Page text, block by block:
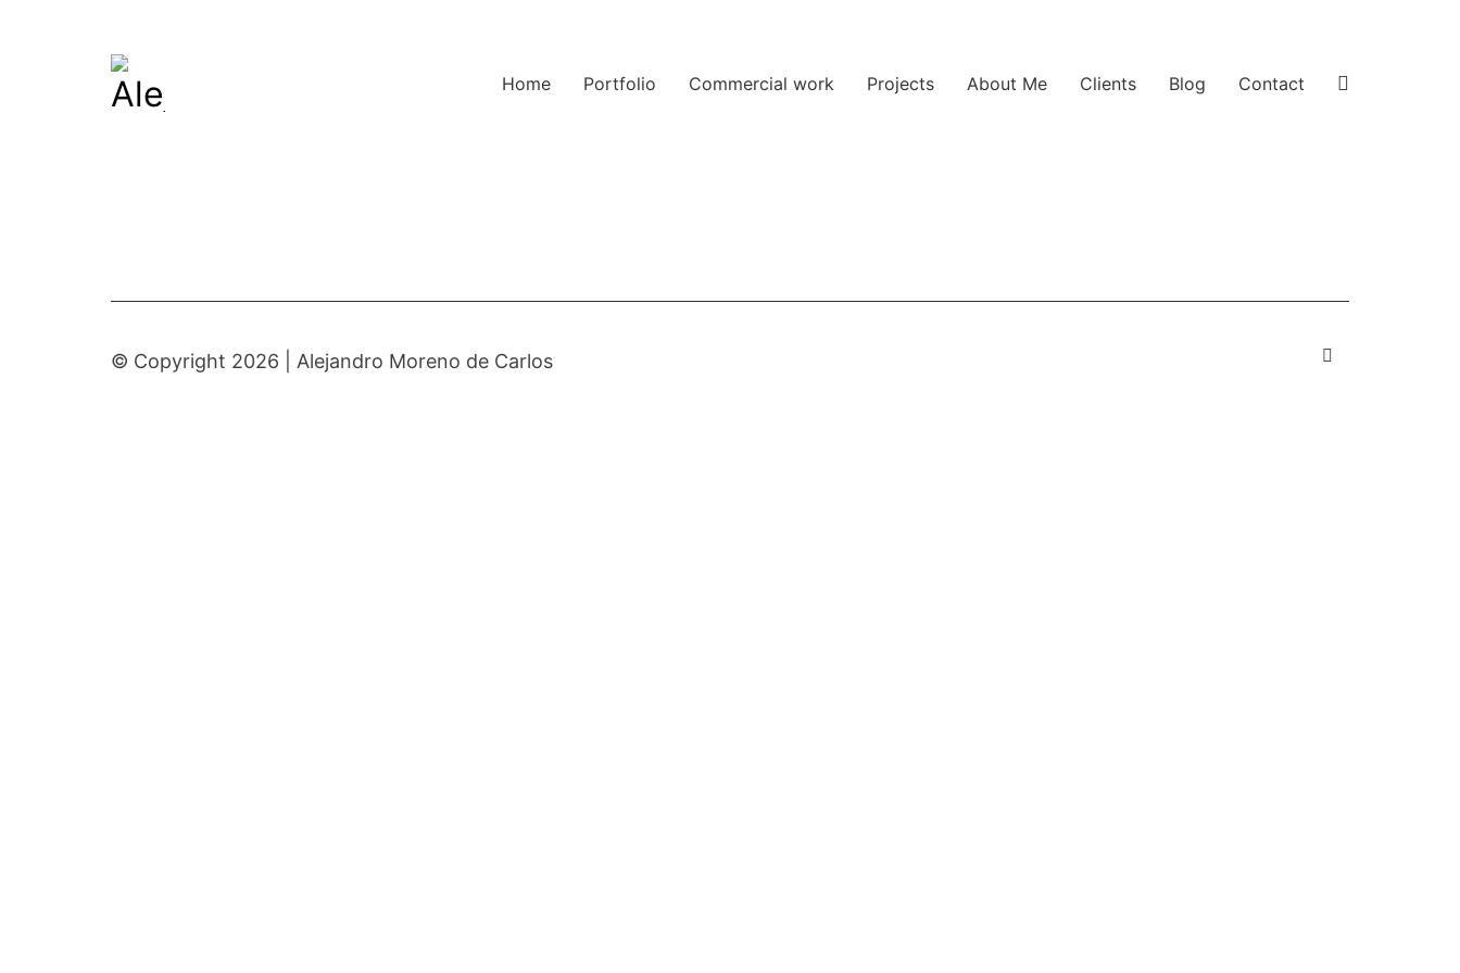
Home Portfolio Commercial work Projects About Me Clients Blog Contact
© Copyright 2026 | Alejandro Moreno de Carlos